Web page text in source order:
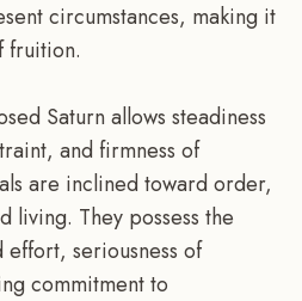
circumstances, making it
fruition.
Saturn allows steadiness
and firmness of
are inclined toward order,
living. They possess the
seriousness of
commitment to